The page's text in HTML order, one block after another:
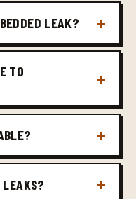
LEAK?
TO
LEAKS?